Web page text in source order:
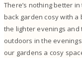
There’s nothing better
back garden cosy with
the lighter evenings and
outdoors in the
our gardens a cosy